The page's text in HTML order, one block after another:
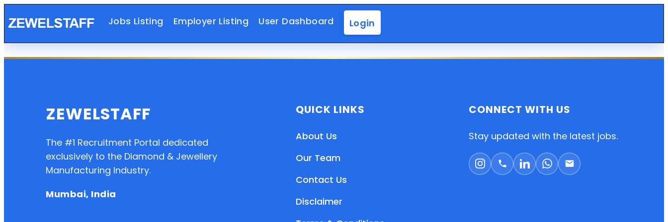
Jobs Listing Employer Listing User Dashboard Login
ZEWELSTAFF
The #1 Recruitment Portal dedicated
exclusively to the Diamond & Jewellery
Manufacturing Industry.
Mumbai, India
QUICK LINKS
About Us
Our Team
Contact Us
Disclaimer
CONNECT WITH US
Stay updated with the latest jobs.